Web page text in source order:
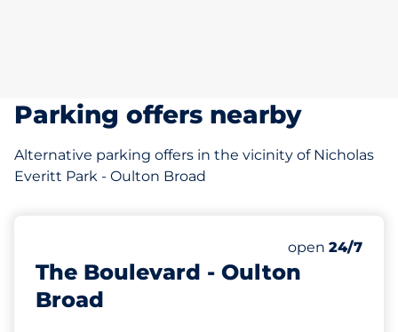
Parking offers nearby
Alternative parking offers in the vicinity of Nicholas
Everitt Park - Oulton Broad
The Boulevard - Oulton
Broad
Saturday
open 24/7